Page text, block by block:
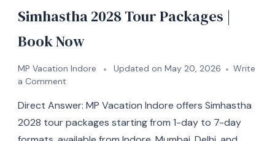
Simhastha 2028 Tour Packages |
Book Now
MP Vacation Indore Updated on May 20, 2026
Write
a Comment
Direct Answer: MP Vacation Indore offers Simhastha
2028 tour packages starting from 1-day to 7-day